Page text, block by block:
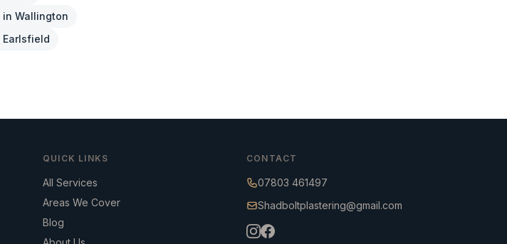
in Wallington
Earlsfield
QUICK LINKS
All Services
Areas We Cover
Blog
CONTACT
07803 461497
Shadboltplastering@gmail.com